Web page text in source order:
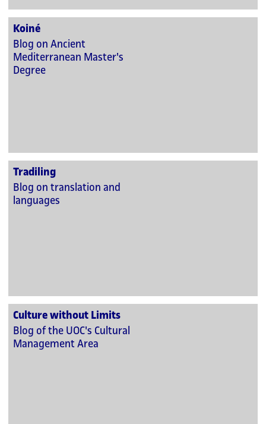
Koiné
Blog on Ancient
Mediterranean Master's
Degree
Tradiling
Blog on translation and
languages
Culture without Limits
Blog of the UOC's Cultural
Management Area